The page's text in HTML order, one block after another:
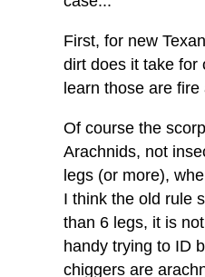
First, for new
dirt does it take for
learn those are
Of course the
Arachnids, not
legs (or more),
I think the old rule
than 6 legs, it is
handy trying to ID
chiggers are